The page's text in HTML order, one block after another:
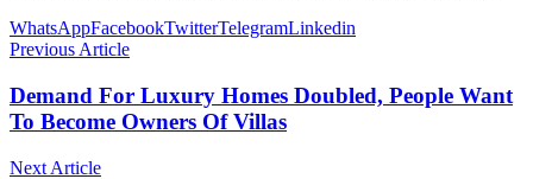
WhatsAppFacebookTwitterTelegramLinkedin
Previous Article
Demand For Luxury Homes Doubled, People Want
To Become Owners Of Villas
Next Article